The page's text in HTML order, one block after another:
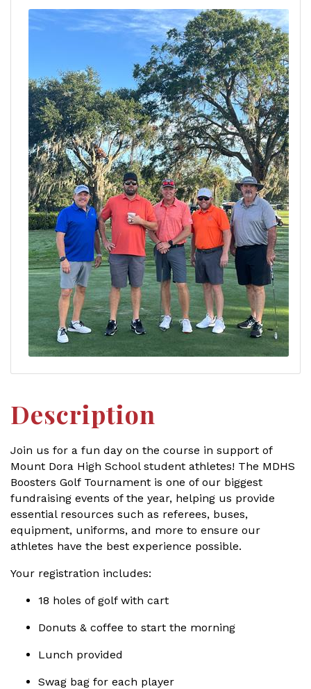
Description
Join us for a fun day on the course in support of
Mount Dora High School student athletes! The MDHS
Boosters Golf Tournament is one of our biggest
fundraising events of the year, helping us provide
essential resources such as referees, buses,
equipment, uniforms, and more to ensure our
athletes have the best experience possible.
Your registration includes:
18 holes of golf with cart
Donuts & coffee to start the morning
Lunch provided
Swag bag for each player